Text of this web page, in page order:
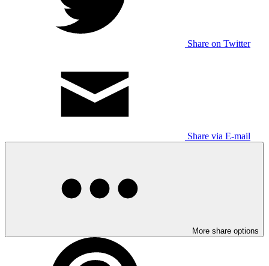
Share on Twitter
Share via E-mail
More share options